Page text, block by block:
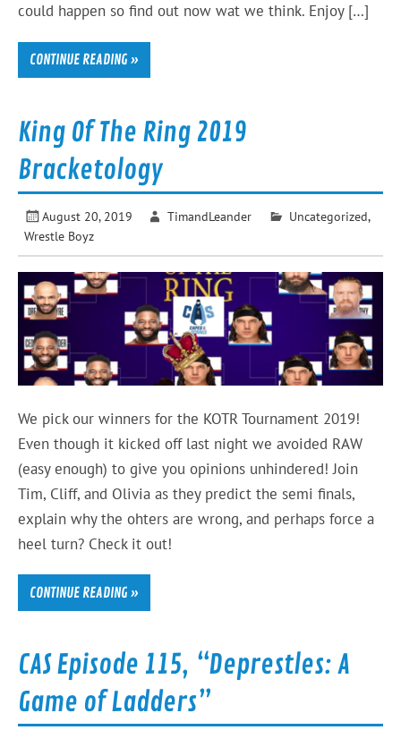
could happen so find out now wat we think. Enjoy […]
CONTINUE READING »
King Of The Ring 2019
Bracketology
August 20, 2019 TimandLeander Uncategorized,
Wrestle Boyz
We pick our winners for the KOTR Tournament 2019!
Even though it kicked off last night we avoided RAW
(easy enough) to give you opinions unhindered! Join
Tim, Cliff, and Olivia as they predict the semi finals,
explain why the ohters are wrong, and perhaps force a
heel turn? Check it out!
CONTINUE READING »
CAS Episode 115, “Deprestles: A
Game of Ladders”